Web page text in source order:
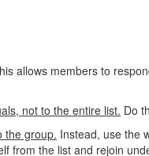
allows members to
not to the entire list. Do
the group. Instead, use the
from the list and rejoin